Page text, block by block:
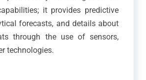
it provides predictive
forecasts, and details about
through the use of sensors,
technologies.